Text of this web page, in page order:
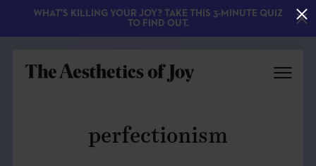
perfectionism
WHAT'S KILLING YOUR JOY? TAKE THIS 3-MINUTE QUIZ
TO FIND OUT.